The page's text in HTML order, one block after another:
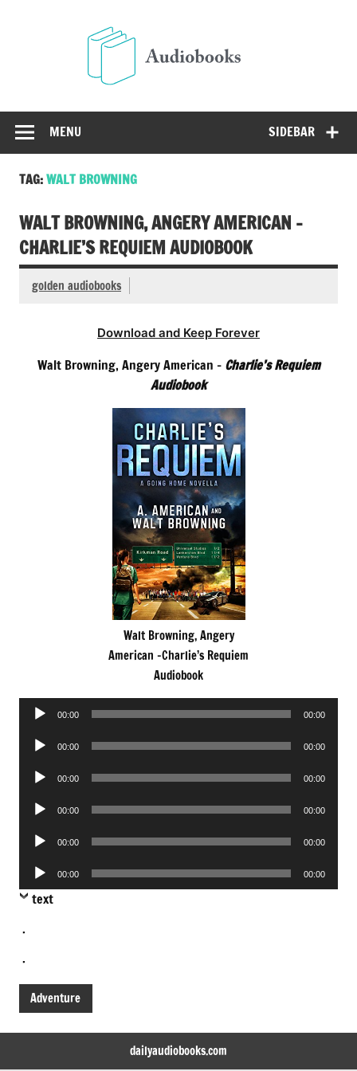
SIDEBAR
MENU
TAG:WALT BROWNING
WALT BROWNING, ANGERY AMERICAN –
CHARLIE’S REQUIEM AUDIOBOOK
golden audiobooks
Download and Keep Forever
Walt Browning, Angery American – Charlie’s Requiem
Audiobook
Walt Browning, Angery
American -Charlie’s Requiem
Audiobook
Audio
00:00 00:00
Audio
00:00 00:00
Audio
00:00 00:00
Audio
00:00 00:00
Audio
00:00 00:00
Audio
Player
00:00 00:00
text
.
.
Adventure
dailyaudiobooks.com